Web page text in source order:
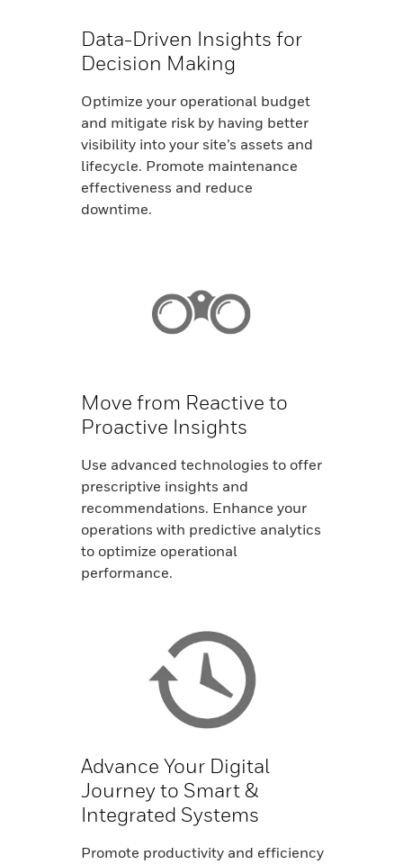
Data-Driven Insights for
Decision Making
Optimize your operational budget
and mitigate risk by having better
visibility into your site’s assets and
lifecycle. Promote maintenance
effectiveness and reduce
downtime.
Move from Reactive to
Proactive Insights
Use advanced technologies to offer
prescriptive insights and
recommendations. Enhance your
operations with predictive analytics
to optimize operational
performance.
Advance Your Digital
Journey to Smart &
Integrated Systems
Promote productivity and efficiency